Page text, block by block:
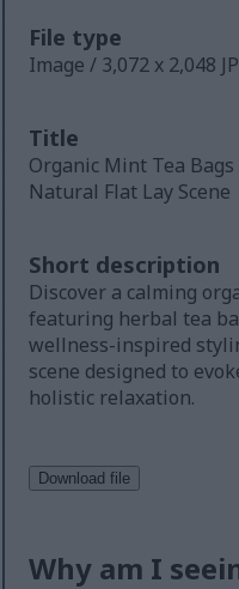
File type
Image / 3,072 x 2,048
Title
Organic Mint Tea
Natural Flat Lay Scene
Short description
Discover a calming
featuring herbal tea
wellness-inspired
scene designed to
holistic relaxation.
Why am I